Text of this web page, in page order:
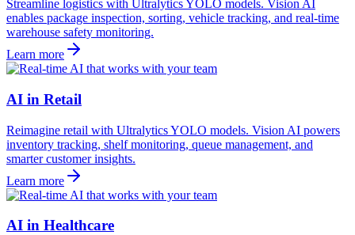
Streamline logistics with Ultralytics YOLO models. Vision AI
enables package inspection, sorting, vehicle tracking, and real-time
warehouse safety monitoring.
Learn more
AI in Retail
Reimagine retail with Ultralytics YOLO models. Vision AI powers
inventory tracking, shelf monitoring, queue management, and
smarter customer insights.
Learn more
AI in Healthcare